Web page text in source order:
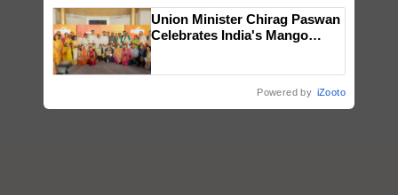
Singh and Parmish Verma
Union Minister Chirag Paswan
Celebrates India's Mango
Powered by iZooto